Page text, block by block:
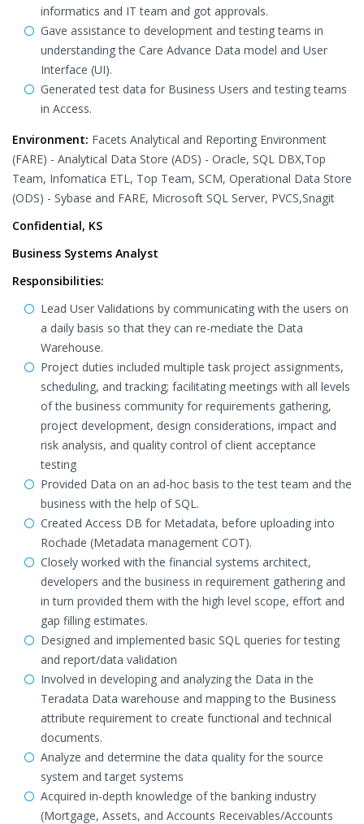
informatics and IT team and got approvals.
Gave assistance to development and testing teams in
understanding the Care Advance Data model and User
Interface (UI).
Generated test data for Business Users and testing teams
in Access.
Environment: Facets Analytical and Reporting Environment
(FARE) - Analytical Data Store (ADS) - Oracle, SQL DBX,Top
Team, Infomatica ETL, Top Team, SCM, Operational Data Store
(ODS) - Sybase and FARE, Microsoft SQL Server, PVCS,Snagit
Confidential, KS
Business Systems Analyst
Responsibilities:
Lead User Validations by communicating with the users on
a daily basis so that they can re-mediate the Data
Warehouse.
Project duties included multiple task project assignments,
scheduling, and tracking; facilitating meetings with all levels
of the business community for requirements gathering,
project development, design considerations, impact and
risk analysis, and quality control of client acceptance
testing
Provided Data on an ad-hoc basis to the test team and the
business with the help of SQL.
Created Access DB for Metadata, before uploading into
Rochade (Metadata management COT).
Closely worked with the financial systems architect,
developers and the business in requirement gathering and
in turn provided them with the high level scope, effort and
gap filling estimates.
Designed and implemented basic SQL queries for testing
and report/data validation
Involved in developing and analyzing the Data in the
Teradata Data warehouse and mapping to the Business
attribute requirement to create functional and technical
documents.
Analyze and determine the data quality for the source
system and target systems
Acquired in-depth knowledge of the banking industry
(Mortgage, Assets, and Accounts Receivables/Accounts